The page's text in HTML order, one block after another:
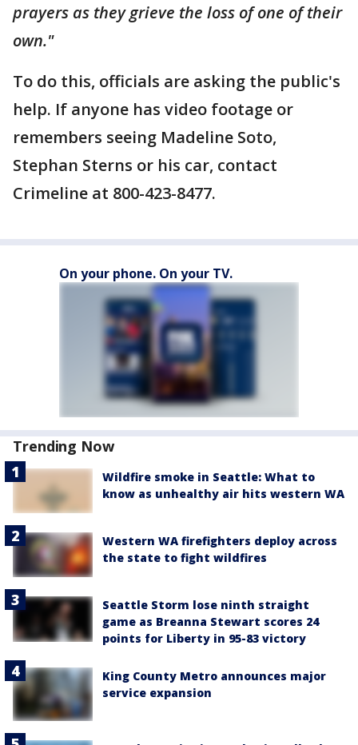
prayers as they grieve the loss of one of their
own."
To do this, officials are asking the public's
help. If anyone has video footage or
remembers seeing Madeline Soto,
Stephan Sterns or his car, contact
Crimeline at 800-423-8477.
On your phone. On your TV.
Trending Now
Wildfire smoke in Seattle: What to
know as unhealthy air hits western WA
Western WA firefighters deploy across
the state to fight wildfires
Seattle Storm lose ninth straight
game as Breanna Stewart scores 24
points for Liberty in 95-83 victory
King County Metro announces major
service expansion